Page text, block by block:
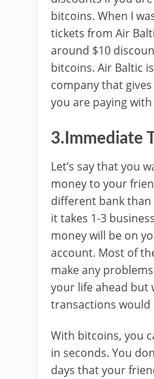
bitcoins. When I
tickets from Air
around $10
bitcoins. Air Baltic
company that
you are paying
3.Immediate
Let’s say that you
money to your
different bank than
it takes 1-3
money will be on
account. Most of
make any
your life ahead but
transactions would
With bitcoins, you
in seconds. You
days that your